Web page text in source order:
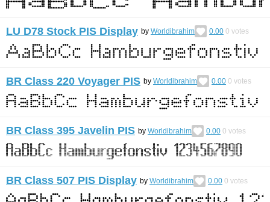
LU D78 Stock PIS Display by Worldibrahim 0.00 0 votes
BR Class 220 Voyager PIS by Worldibrahim 0.00 0 votes
BR Class 395 Javelin PIS by Worldibrahim 0.00 0 votes
BR Class 507 PIS Display by Worldibrahim 0.00 0 votes